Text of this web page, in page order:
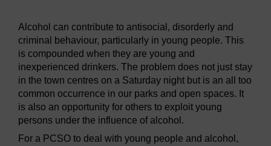
Alcohol can contribute to antisocial, disorderly and
criminal behaviour, particularly in young people. This
is compounded when they are young and
inexperienced drinkers. The problem does not just stay
in the town centres on a Saturday night but is an all too
common occurrence in our parks and open spaces. It
is also an opportunity for others to exploit young
persons under the influence of alcohol.
For a PCSO to deal with young people and alcohol,